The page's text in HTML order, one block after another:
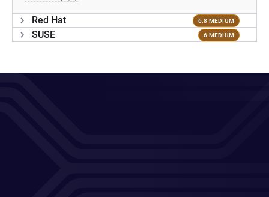
Red Hat 6.8 MEDIUM
SUSE 6 MEDIUM